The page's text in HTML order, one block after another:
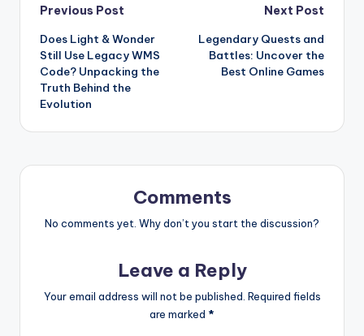
Post
navigation
Previous Post
Does Light & Wonder
Still Use Legacy WMS
Code? Unpacking the
Truth Behind the
Evolution
Next Post
Legendary Quests and
Battles: Uncover the
Best Online Games
Comments
No comments yet. Why don’t you start the discussion?
Leave a Reply
Your email address will not be published. Required fields
are marked *